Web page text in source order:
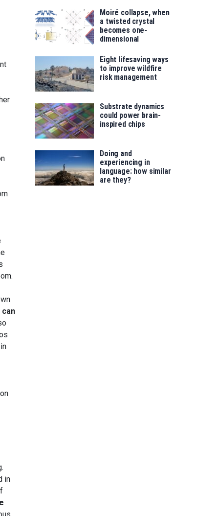
in
Moiré collapse, when
a twisted crystal
becomes one-
dimensional
Eight lifesaving ways
to improve wildfire
risk management
Substrate dynamics
could power brain-
inspired chips
Doing and
experiencing in
language: how similar
are they?